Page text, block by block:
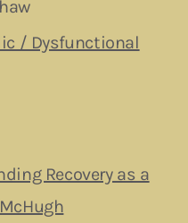
/ Dysfunctional
Recovery as a